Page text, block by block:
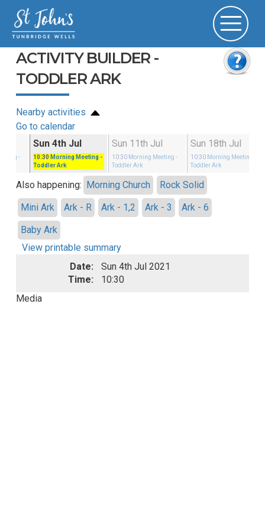
ACTIVITY BUILDER -
TODDLER ARK
Nearby activities
Go to calendar
-
Sun 4th Jul
10:30 Morning Meeting -
Toddler Ark
Sun 11th Jul
10:30 Morning Meeting -
Toddler Ark
Sun 18th Jul
10:30 Morning Meeting
Toddler Ark
Also happening: Morning Church
Rock Solid
Mini Ark
Ark - R Ark - 1,2 Ark - 3
Ark - 6
Baby Ark
View printable summary
Date:
Sun 4th Jul 2021
Time:
10:30
Media